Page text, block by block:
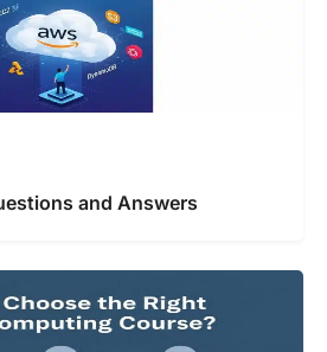
and Answers